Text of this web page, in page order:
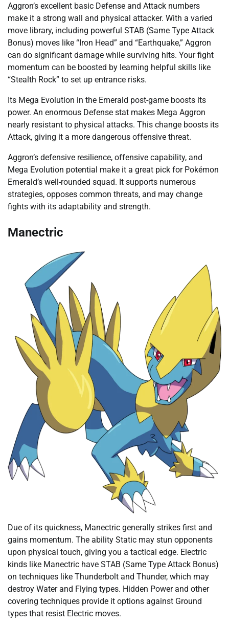
Aggron’s excellent basic Defense and Attack numbers
make it a strong wall and physical attacker. With a varied
move library, including powerful STAB (Same Type Attack
Bonus) moves like “Iron Head” and “Earthquake,” Aggron
can do significant damage while surviving hits. Your fight
momentum can be boosted by learning helpful skills like
“Stealth Rock” to set up entrance risks.
Its Mega Evolution in the Emerald post-game boosts its
power. An enormous Defense stat makes Mega Aggron
nearly resistant to physical attacks. This change boosts its
Attack, giving it a more dangerous offensive threat.
Aggron’s defensive resilience, offensive capability, and
Mega Evolution potential make it a great pick for Pokémon
Emerald’s well-rounded squad. It supports numerous
strategies, opposes common threats, and may change
fights with its adaptability and strength.
Manectric
Due of its quickness, Manectric generally strikes first and
gains momentum. The ability Static may stun opponents
upon physical touch, giving you a tactical edge. Electric
kinds like Manectric have STAB (Same Type Attack Bonus)
on techniques like Thunderbolt and Thunder, which may
destroy Water and Flying types. Hidden Power and other
covering techniques provide it options against Ground
types that resist Electric moves.